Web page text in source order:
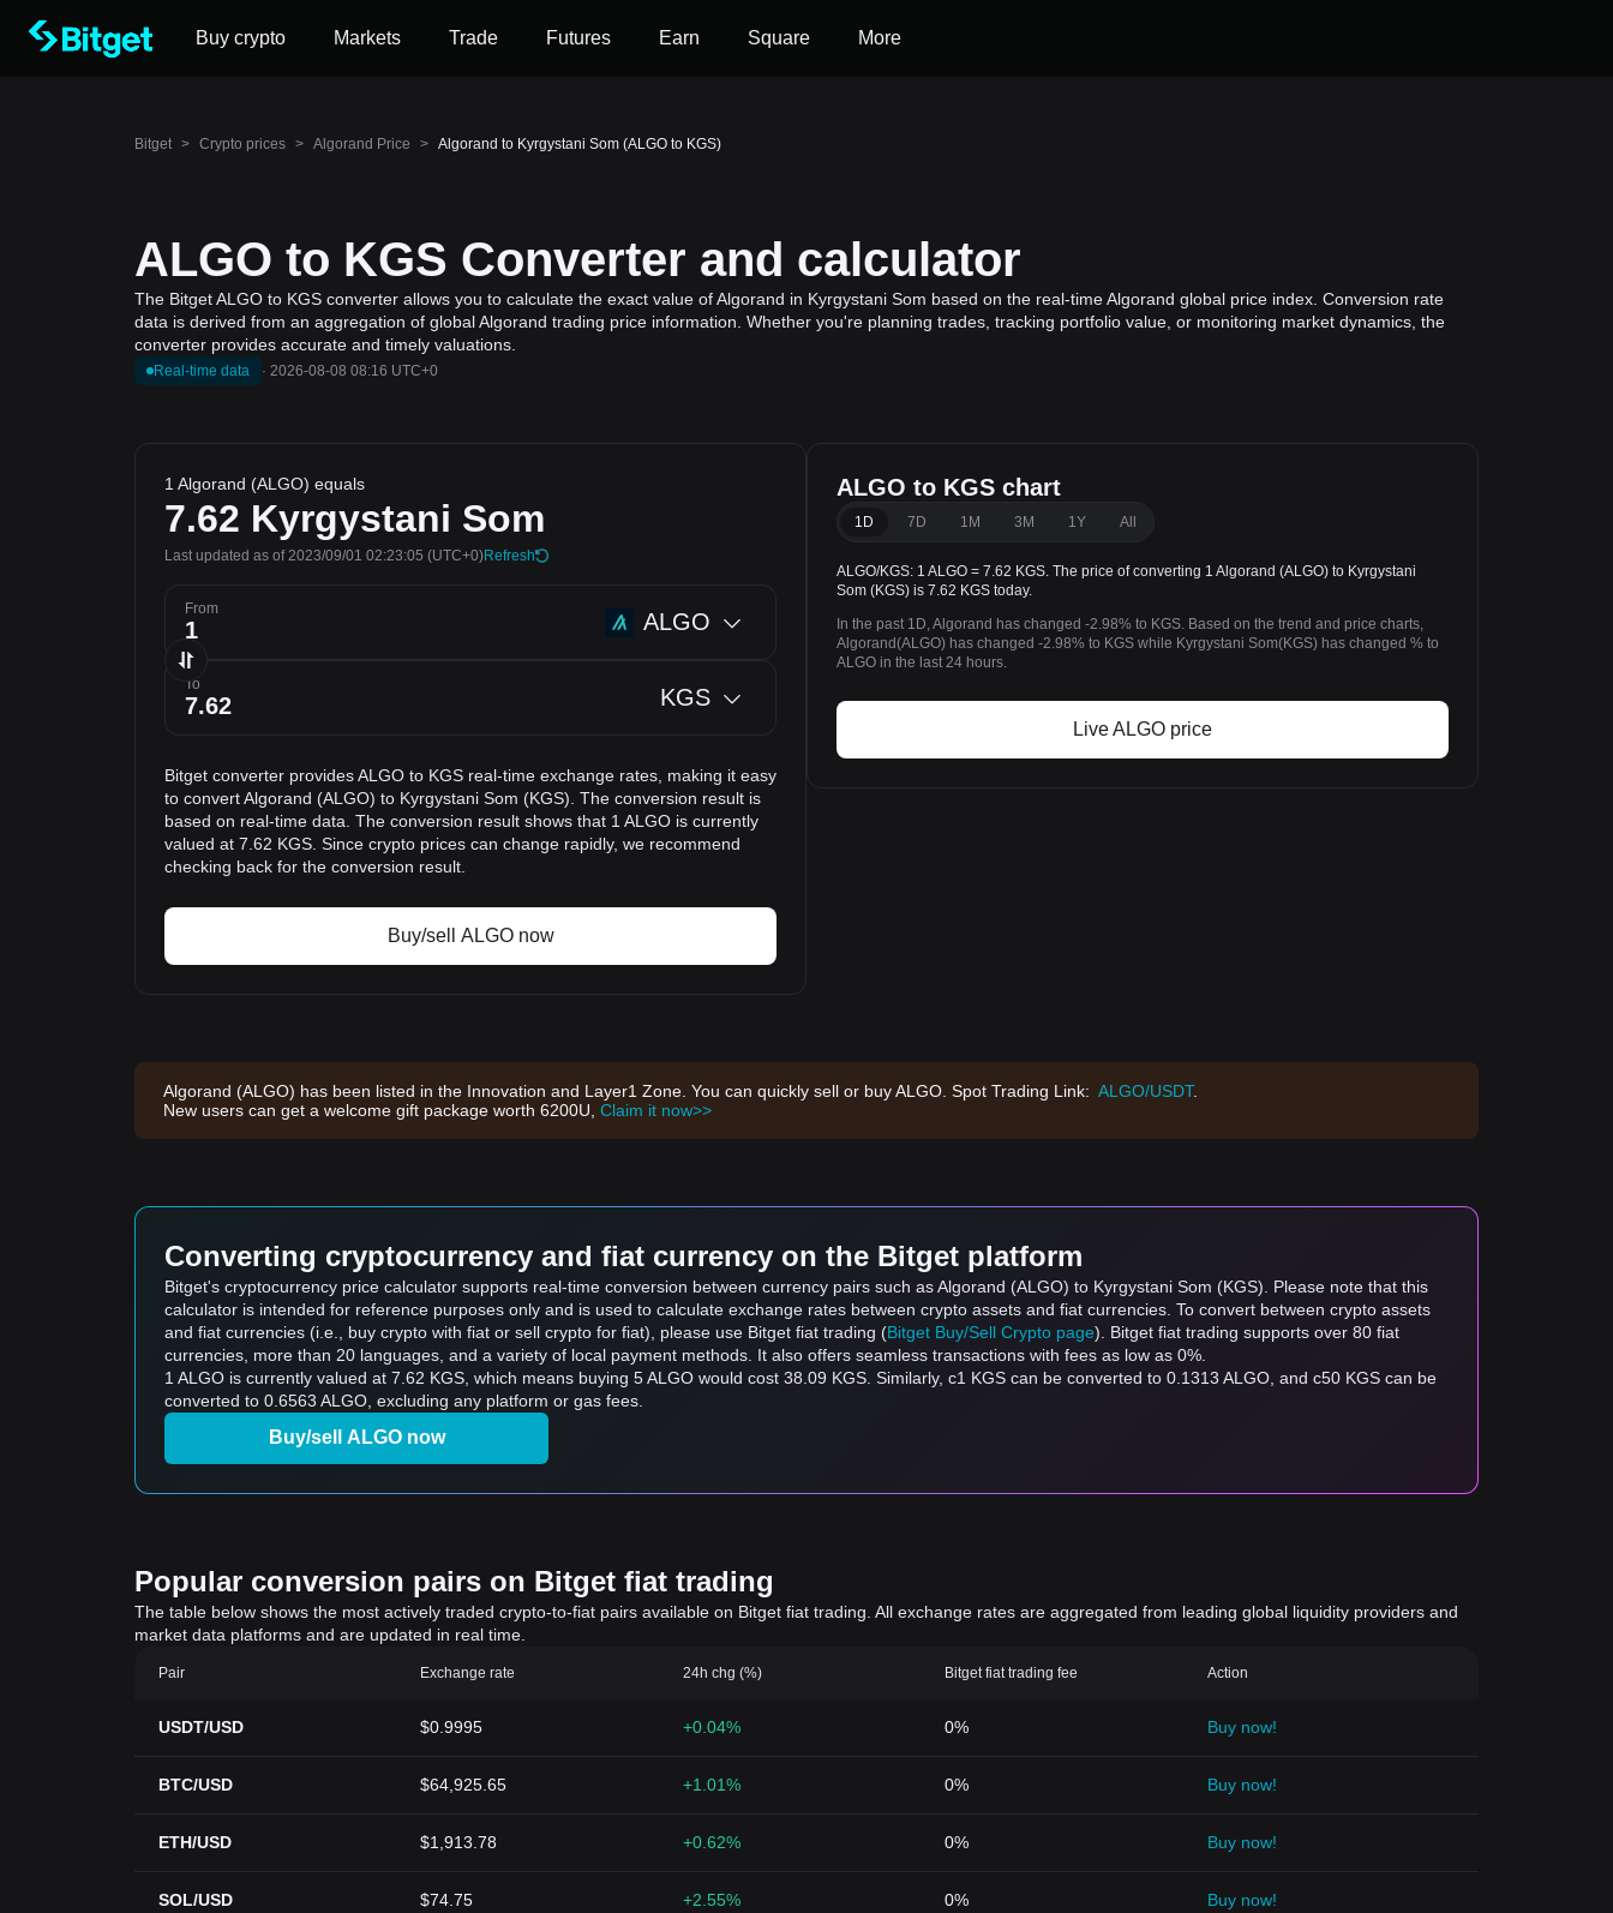
Buy crypto Markets Trade Futures Earn Square More
Bitget > Crypto prices > Algorand Price > Algorand to Kyrgystani Som (ALGO to KGS)
ALGO to KGS Converter and calculator
The Bitget ALGO to KGS converter allows you to calculate the exact value of Algorand in Kyrgystani Som based on the real-time Algorand global price index. Conversion rate
data is derived from an aggregation of global Algorand trading price information. Whether you're planning trades, tracking portfolio value, or monitoring market dynamics, the
converter provides accurate and timely valuations.
Real-time data · 2026-08-08 08:16 UTC+0
1 Algorand (ALGO) equals
7.62 Kyrgystani Som
Last updated as of 2023/09/01 02:23:05 (UTC+0)Refresh
From ALGO
To KGS
Bitget converter provides ALGO to KGS real-time exchange rates, making it easy
to convert Algorand (ALGO) to Kyrgystani Som (KGS). The conversion result is
based on real-time data. The conversion result shows that 1 ALGO is currently
valued at 7.62 KGS. Since crypto prices can change rapidly, we recommend
checking back for the conversion result.
Buy/sell ALGO now
ALGO to KGS chart
1D 7D 1M 3M 1Y All
ALGO/KGS: 1 ALGO = 7.62 KGS. The price of converting 1 Algorand (ALGO) to Kyrgystani
Som (KGS) is 7.62 KGS today.
In the past 1D, Algorand has changed -2.98% to KGS. Based on the trend and price charts,
Algorand(ALGO) has changed -2.98% to KGS while Kyrgystani Som(KGS) has changed % to
ALGO in the last 24 hours.
Live ALGO price
Algorand (ALGO) has been listed in the Innovation and Layer1 Zone. You can quickly sell or buy ALGO. Spot Trading Link: ALGO/USDT.
New users can get a welcome gift package worth 6200U, Claim it now>>
Converting cryptocurrency and fiat currency on the Bitget platform
Bitget's cryptocurrency price calculator supports real-time conversion between currency pairs such as Algorand (ALGO) to Kyrgystani Som (KGS). Please note that this
calculator is intended for reference purposes only and is used to calculate exchange rates between crypto assets and fiat currencies. To convert between crypto assets
and fiat currencies (i.e., buy crypto with fiat or sell crypto for fiat), please use Bitget fiat trading (Bitget Buy/Sell Crypto page). Bitget fiat trading supports over 80 fiat
currencies, more than 20 languages, and a variety of local payment methods. It also offers seamless transactions with fees as low as 0%.
1 ALGO is currently valued at 7.62 KGS, which means buying 5 ALGO would cost 38.09 KGS. Similarly, с1 KGS can be converted to 0.1313 ALGO, and с50 KGS can be
converted to 0.6563 ALGO, excluding any platform or gas fees.
Buy/sell ALGO now
Popular conversion pairs on Bitget fiat trading
The table below shows the most actively traded crypto-to-fiat pairs available on Bitget fiat trading. All exchange rates are aggregated from leading global liquidity providers and
market data platforms and are updated in real time.
Pair Exchange rate 24h chg (%) Bitget fiat trading fee Action
USDT/USD $0.9995 +0.04% 0% Buy now!
BTC/USD $64,925.65 +1.01% 0% Buy now!
ETH/USD $1,913.78 +0.62% 0% Buy now!
SOL/USD $74.75 +2.55% 0% Buy now!